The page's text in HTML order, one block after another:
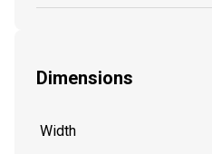
Dimensions
Width